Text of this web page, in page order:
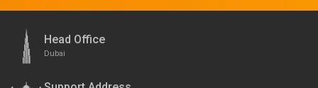
Head Office
Dubai